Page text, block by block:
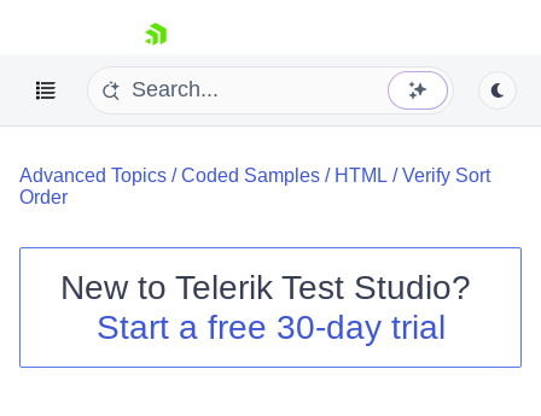
skip navigation
Shopping cart
Login
Advanced Topics /Coded Samples / HTML /Verify Sort
Order
New to Telerik Test Studio?
Start a free 30-day trial